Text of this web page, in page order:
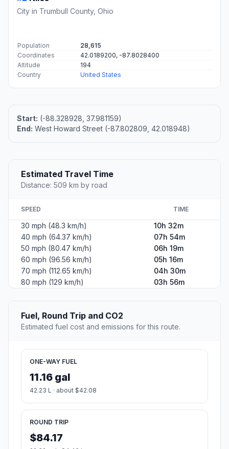
City in Trumbull County, Ohio
Population
28,615
Coordinates
42.0189200, -87.8028400
Altitude
194
Country
United States
Start: (-88.328928, 37.981159)
End: West Howard Street (-87.802809, 42.018948)
Estimated Travel Time
Distance: 509 km by road
SPEED TIME
30 mph (48.3 km/h)
10h 32m
40 mph (64.37 km/h)
07h 54m
50 mph (80.47 km/h)
06h 19m
60 mph (96.56 km/h)
05h 16m
70 mph (112.65 km/h)
04h 30m
80 mph (129 km/h)
03h 56m
Fuel, Round Trip and CO2
Estimated fuel cost and emissions for this route.
ONE-WAY FUEL
11.16 gal
42.23 L · about $42.08
ROUND TRIP
$84.17